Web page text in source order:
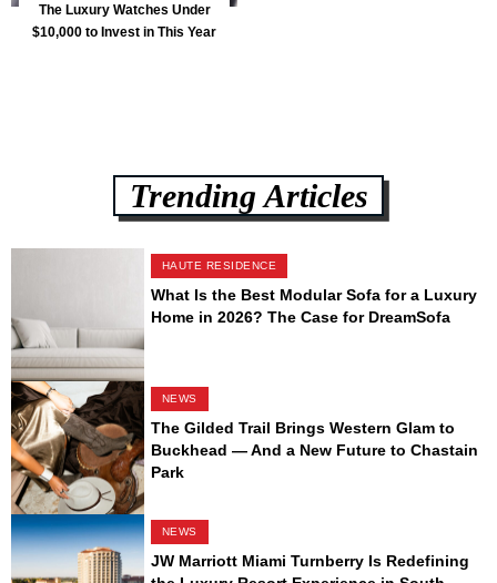
The Luxury Watches Under
$10,000 to Invest in This Year
Trending Articles
HAUTE RESIDENCE
What Is the Best Modular Sofa for a Luxury
Home in 2026? The Case for DreamSofa
NEWS
The Gilded Trail Brings Western Glam to
Buckhead — And a New Future to Chastain
Park
NEWS
JW Marriott Miami Turnberry Is Redefining